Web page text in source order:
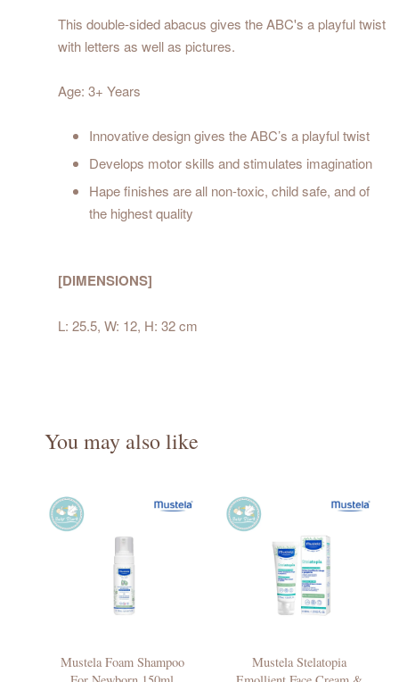
This double-sided abacus gives the ABC's a playful twist
with letters as well as pictures.
Age: 3+ Years
Innovative design gives the ABC’s a playful twist
Develops motor skills and stimulates imagination
Hape finishes are all non-toxic, child safe, and of
the highest quality
[DIMENSIONS]
L: 25.5, W: 12, H: 32 cm
You may also like
Mustela Foam Shampoo
Mustela Stelatopia